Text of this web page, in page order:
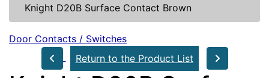
Knight D20B Surface Contact Brown
Door Contacts / Switches
Return to the Product List